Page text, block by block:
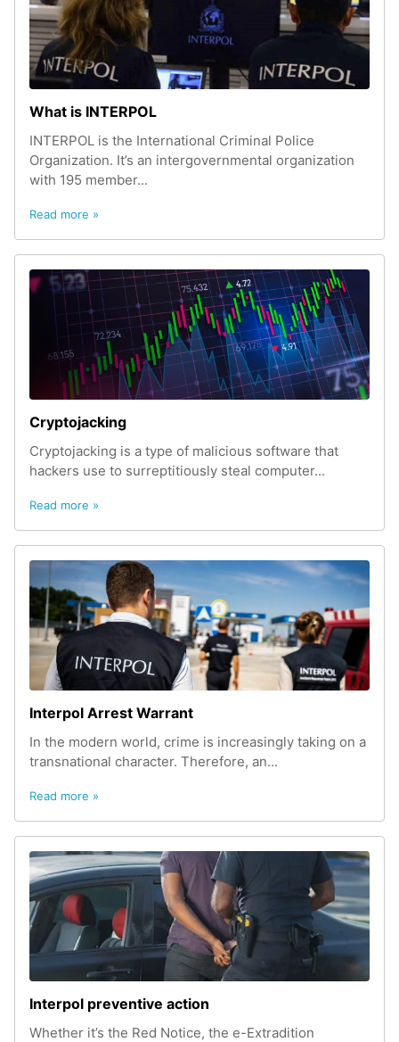
What is INTERPOL
INTERPOL is the International Criminal Police
Organization. It’s an intergovernmental organization
with 195 member...
Read more »
Cryptojacking
Cryptojacking is a type of malicious software that
hackers use to surreptitiously steal computer...
Read more »
Interpol Arrest Warrant
In the modern world, crime is increasingly taking on a
transnational character. Therefore, an...
Read more »
Interpol preventive action
Whether it’s the Red Notice, the e-Extradition